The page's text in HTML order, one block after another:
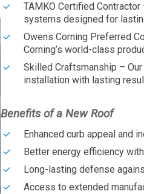
TAMKO Certified
systems designed for
Owens Corning Preferred
Corning’s world-class
Skilled Craftsmanship –
installation with lasting
Benefits of a New Roof
Enhanced curb appeal and
Better energy efficiency
Long-lasting defense
Access to extended